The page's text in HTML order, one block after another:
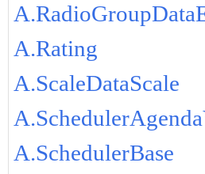
A.Rating
A.ScaleDataScale
A.SchedulerBase